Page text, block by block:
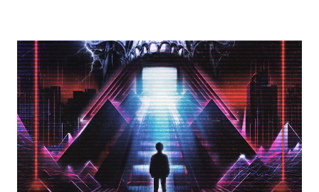
fight for her life, but also figure out who wants her dead and
why… This is a smart genre film with far more on its mind than
body count. A socially relevant horror thriller that will inspire
conversations and happens to be fun as hell. Don’t sleep on this
one. NIGHT OF THE HUNTED will stream on Shudder October
20th.